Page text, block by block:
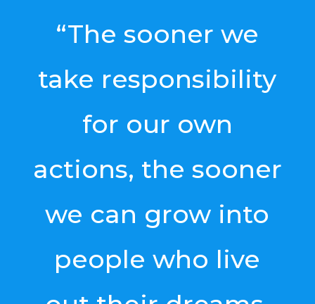
“The sooner we
take responsibility
for our own
actions, the sooner
we can grow into
people who live